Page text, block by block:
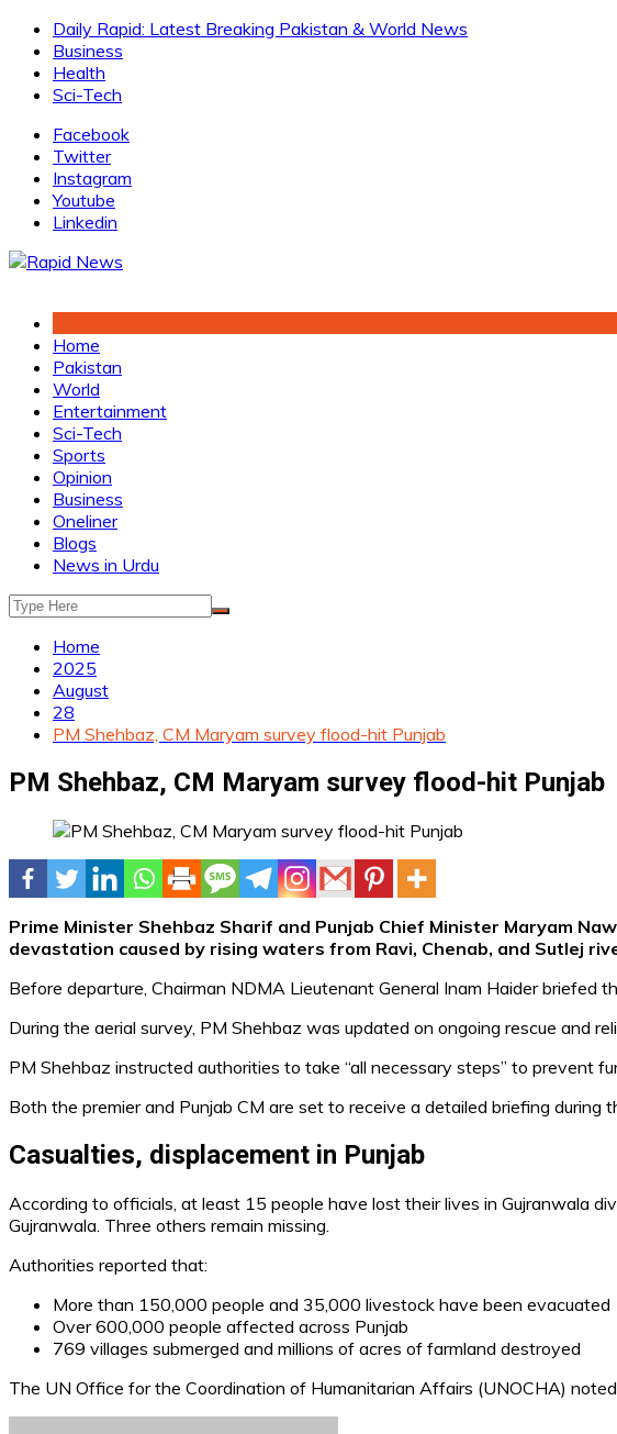
Skip
content
Daily Rapid: Latest Breaking Pakistan & World News
Business
Health
Sci-Tech
Facebook
Twitter
Instagram
Youtube
Linkedin
Home
Pakistan
World
Entertainment
Sci-Tech
Sports
Opinion
Business
Oneliner
Blogs
News in Urdu
Home
2025
August
28
PM Shehbaz, CM Maryam survey flood-hit Punjab
PM Shehbaz, CM Maryam survey flood-hit Punjab
Prime Minister Shehbaz Sharif and Punjab Chief Minister Maryam
devastation caused by rising waters from Ravi, Chenab, and Sutlej
Before departure, Chairman NDMA Lieutenant General Inam Haider briefed
During the aerial survey, PM Shehbaz was updated on ongoing rescue and
PM Shehbaz instructed authorities to take “all necessary steps” to prevent
Both the premier and Punjab CM are set to receive a detailed briefing during
Casualties, displacement in Punjab
According to officials, at least 15 people have lost their lives in Gujranwala
Gujranwala. Three others remain missing.
Authorities reported that:
More than 150,000 people and 35,000 livestock have been evacuated
Over 600,000 people affected across Punjab
769 villages submerged and millions of acres of farmland destroyed
The UN Office for the Coordination of Humanitarian Affairs (UNOCHA)